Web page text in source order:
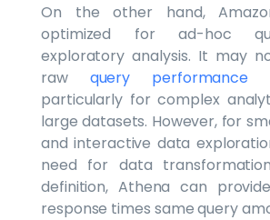
On the other hand,
optimized for ad-hoc
exploratory analysis. It may
raw query performance
particularly for complex
large datasets. However, for
and interactive data
need for data
definition, Athena can
response times same query